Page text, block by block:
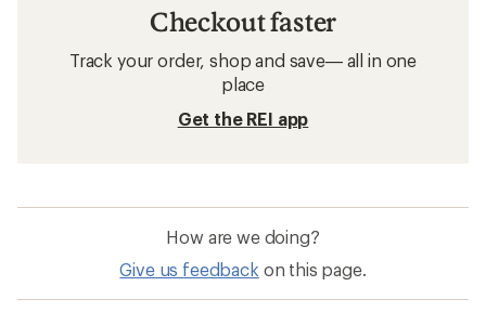
Checkout faster
Track your order, shop and save— all in one
place
Get the REI app
How are we doing?
Give us feedback on this page.